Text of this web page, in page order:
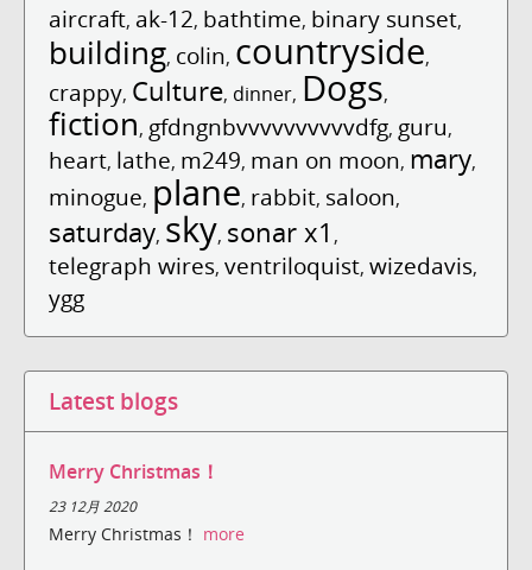
aircraft, ak-12, bathtime, binary sunset,
building, colin, countryside,
crappy, Culture, dinner, Dogs,
fiction, gfdngnbvvvvvvvvvvdfg, guru,
heart, lathe, m249, man on moon, mary,
minogue, plane, rabbit, saloon,
saturday, sky, sonar x1 ,
telegraph wires, ventriloquist, wizedavis,
ygg
Latest blogs
Merry Christmas！
23 12月 2020
Merry Christmas！ more